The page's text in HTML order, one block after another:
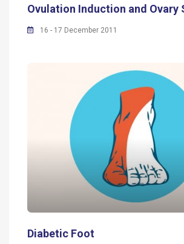
Ovulation Induction and Ovary
16 - 17 December 2011
Diabetic Foot